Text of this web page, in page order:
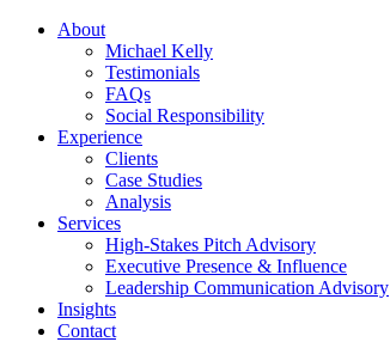
About
Michael Kelly
Testimonials
FAQs
Social Responsibility
Experience
Clients
Case Studies
Analysis
Services
High-Stakes Pitch Advisory
Executive Presence & Influence
Leadership Communication Advisory
Insights
Contact